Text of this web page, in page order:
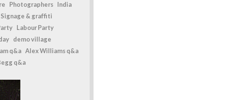
Photographers India
Signage & graffiti
Labour Party
demo village
q&a Alex Williams q&a
q&a